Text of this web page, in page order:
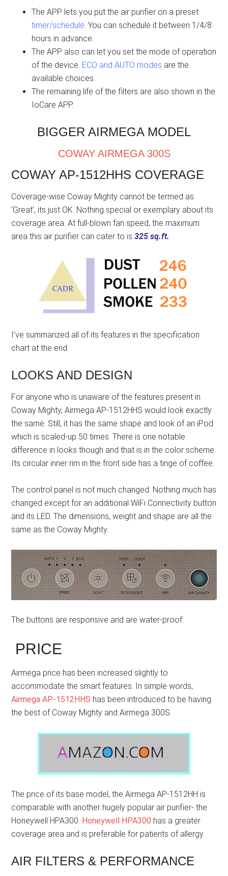
The APP lets you put the air purifier on a preset
timer/schedule. You can schedule it between 1/4/8
hours in advance.
The APP also can let you set the mode of operation
of the device. ECO and AUTO modes are the
available choices.
The remaining life of the filters are also shown in the
IoCare APP.
BIGGER AIRMEGA MODEL
COWAY AIRMEGA 300S
COWAY AP-1512HHS COVERAGE
Coverage-wise Coway Mighty cannot be termed as
‘Great’, its just OK. Nothing special or exemplary about its
coverage area. At full-blown fan speed, the maximum
area this air purifier can cater to is325 sq.ft.
I’ve summarized all of its features in the specification
chart at the end.
LOOKS AND DESIGN
For anyone who is unaware of the features present in
Coway Mighty, Airmega AP-1512HHS would look exactly
the same. Still, it has the same shape and look of an iPod
which is scaled-up 50 times. There is one notable
difference in looks though and that is in the color scheme.
Its circular inner rim in the front side has a tinge of coffee.
The control panel is not much changed. Nothing much has
changed except for an additional WiFi Connectivity button
and its LED. The dimensions, weight and shape are all the
same as the Coway Mighty.
The buttons are responsive and are water-proof.
PRICE
Airmega price has been increased slightly to
accommodate the smart features. In simple words,
Airmega AP-1512HHS has been introduced to be having
the best of Coway Mighty and Airmega 300S.
The price of its base model, the Airmega AP-1512HH is
comparable with another hugely popular air purifier- the
Honeywell HPA300. Honeywell HPA300 has a greater
coverage area and is preferable for patients of allergy.
AIR FILTERS & PERFORMANCE